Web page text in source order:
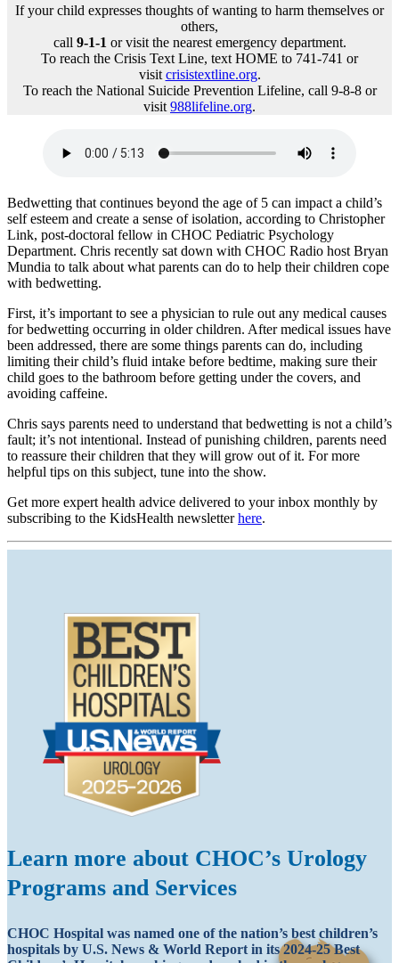
If your child expresses thoughts of wanting to harm themselves or
others,
call 9-1-1 or visit the nearest emergency department.
To reach the Crisis Text Line, text HOME to 741-741 or
visit crisistextline.org.
To reach the National Suicide Prevention Lifeline, call 9-8-8 or
visit 988lifeline.org.
Bedwetting that continues beyond the age of 5 can impact a child’s
self esteem and create a sense of isolation, according to Christopher
Link, post-doctoral fellow in CHOC Pediatric Psychology
Department. Chris recently sat down with CHOC Radio host Bryan
Mundia to talk about what parents can do to help their children cope
with bedwetting.
First, it’s important to see a physician to rule out any medical causes
for bedwetting occurring in older children. After medical issues have
been addressed, there are some things parents can do, including
limiting their child’s fluid intake before bedtime, making sure their
child goes to the bathroom before getting under the covers, and
avoiding caffeine.
Chris says parents need to understand that bedwetting is not a child’s
fault; it’s not intentional. Instead of punishing children, parents need
to reassure their children that they will grow out of it. For more
helpful tips on this subject, tune into the show.
Get more expert health advice delivered to your inbox monthly by
subscribing to the KidsHealth newsletterhere.
Learn more about CHOC’s Urology
Programs and Services
CHOC Hospital was named one of the nation’s best children’s
hospitals by U.S. News & World Report in its 2024-25 Best